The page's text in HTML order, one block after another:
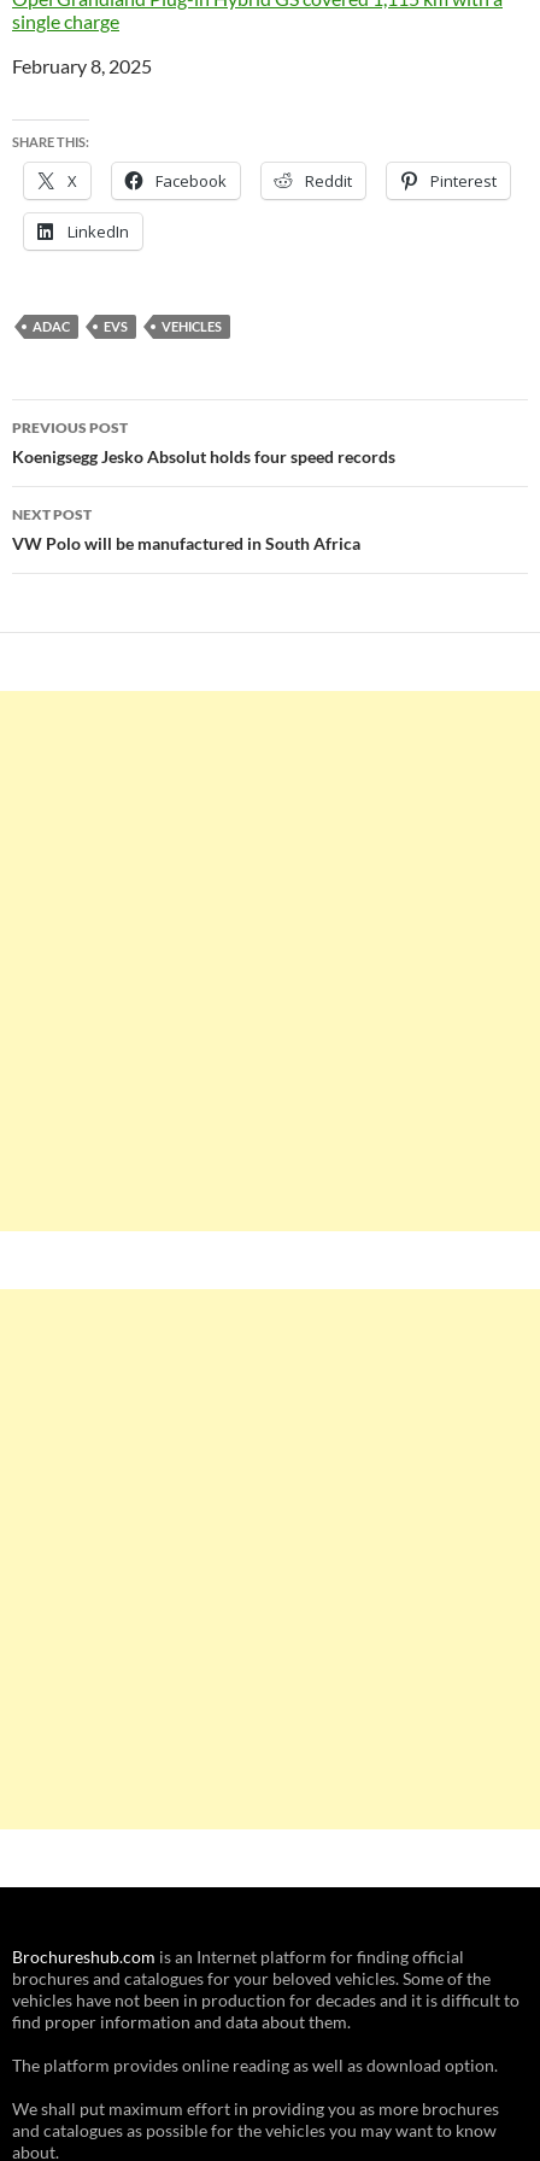
single charge
Date
February 8, 2025
SHARE THIS:
X Facebook Reddit Pinterest
LinkedIn
ADAC EVS VEHICLES
Post
navigation
PREVIOUS POST
Koenigsegg Jesko Absolut holds four speed records
NEXT POST
VW Polo will be manufactured in South Africa
Brochureshub.com is an Internet platform for finding official
brochures and catalogues for your beloved vehicles. Some of the
vehicles have not been in production for decades and it is difficult to
find proper information and data about them.
The platform provides online reading as well as download option.
We shall put maximum effort in providing you as more brochures
and catalogues as possible for the vehicles you may want to know
about.